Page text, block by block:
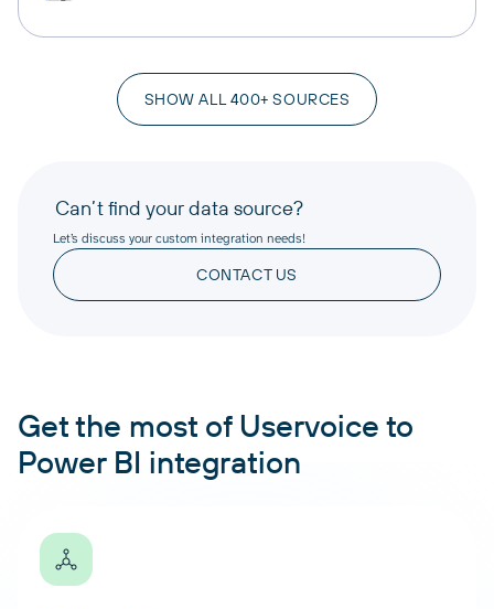
SHOW ALL 400+ SOURCES
Can’t find your data source?
Let’s discuss your custom integration needs!
CONTACT US
Get the most of Uservoice to
Power BI integration